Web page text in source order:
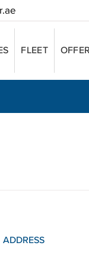
FLEET
ADDRESS